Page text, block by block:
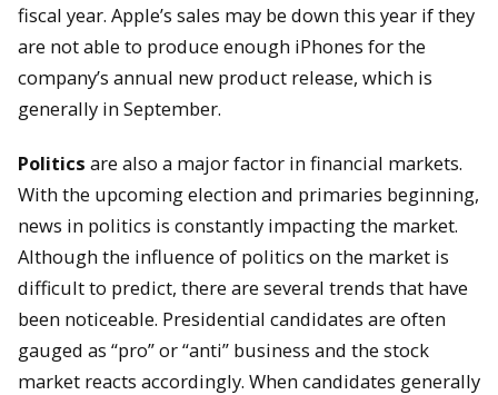
fiscal year. Apple’s sales may be down this year if they
are not able to produce enough iPhones for the
company’s annual new product release, which is
generally in September.
Politics are also a major factor in financial markets.
With the upcoming election and primaries beginning,
news in politics is constantly impacting the market.
Although the influence of politics on the market is
difficult to predict, there are several trends that have
been noticeable. Presidential candidates are often
gauged as “pro” or “anti” business and the stock
market reacts accordingly. When candidates generally